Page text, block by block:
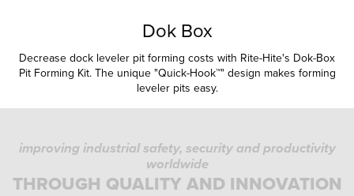
Dok Box
Decrease dock leveler pit forming costs with Rite-Hite's Dok-Box
Pit Forming Kit. The unique "Quick-Hook™" design makes forming
leveler pits easy.
improving industrial safety, security and productivity
worldwide
THROUGH QUALITY AND INNOVATION